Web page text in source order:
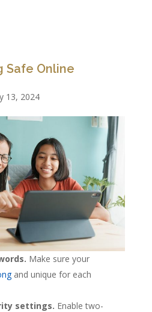
Safe Online
13, 2024
Make sure your
and unique for each
settings. Enable two-